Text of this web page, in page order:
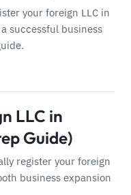
your foreign LLC in
successful business
LLC in
Guide)
register your foreign
business expansion